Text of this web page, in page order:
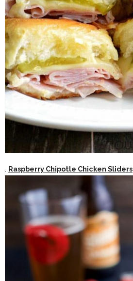
Raspberry Chipotle Chicken Sliders